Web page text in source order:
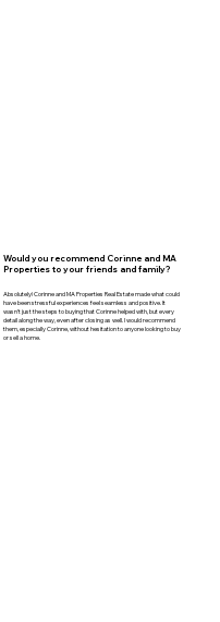
Would you recommend Corinne and MA
Properties to your friends and family?
Absolutely! Corinne and MA Properties Real Estate made what could
have been stressful experiences feel seamless and positive. It
wasn’t just the steps to buying that Corinne helped with, but every
detail along the way, even after closing as well. I would recommend
them, especially Corinne, without hesitation to anyone looking to buy
or sell a home.